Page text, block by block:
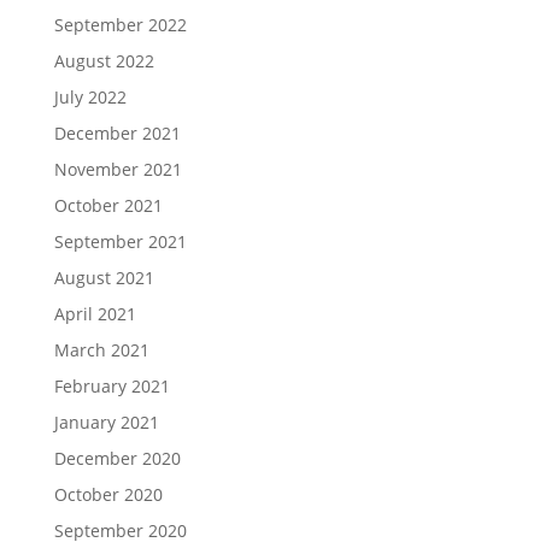
September 2022
August 2022
July 2022
December 2021
November 2021
October 2021
September 2021
August 2021
April 2021
March 2021
February 2021
January 2021
December 2020
October 2020
September 2020